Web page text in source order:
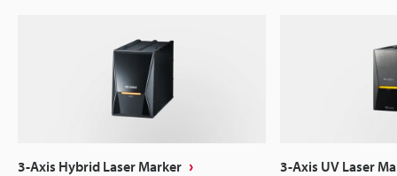
3-Axis Hybrid Laser Marker 3-Axis UV Laser